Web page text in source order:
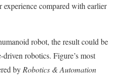
experience compared with earlier
robot, the result could be
robotics. Figure’s most
by Robotics & Automation